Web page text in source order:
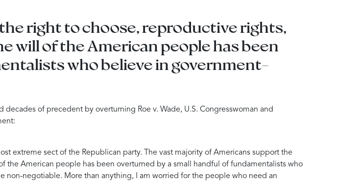
right to choose, reproductive rights,
will of the American people has been
who believe in government-
of precedent by overturning Roe v. Wade, U.S. Congresswoman and
extreme sect of the Republican party. The vast majority of Americans support the
the American people has been overturned by a small handful of fundamentalists who
non-negotiable. More than anything, I am worried for the people who need an